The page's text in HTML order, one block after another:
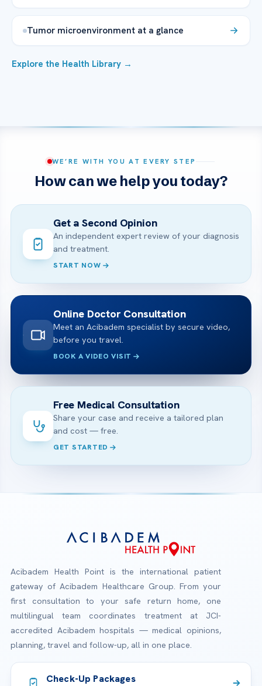
Tumor microenvironment at a glance
Explore the Health Library →
WE’RE WITH YOU AT EVERY STEP
How can we help you today?
Get a Second Opinion
An independent expert review of your diagnosis
and treatment.
START NOW
Online Doctor Consultation
Meet an Acibadem specialist by secure video,
before you travel.
BOOK A VIDEO VISIT
Free Medical Consultation
Share your case and receive a tailored plan
and cost — free.
GET STARTED
Acibadem Health Point is the international patient
gateway of Acibadem Healthcare Group. From your
first consultation to your safe return home, one
multilingual team coordinates treatment at JCI-
accredited Acibadem hospitals — medical opinions,
planning, travel and follow-up, all in one place.
Check-Up Packages